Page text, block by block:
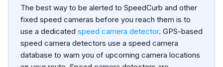
The best way to be alerted to SpeedCurb and other
fixed speed cameras before you reach them is to
use a dedicated speed camera detector. GPS-based
speed camera detectors use a speed camera
database to warn you of upcoming camera locations